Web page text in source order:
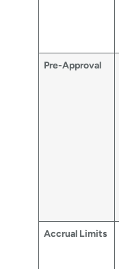
Pre-Approval
Accrual Limits